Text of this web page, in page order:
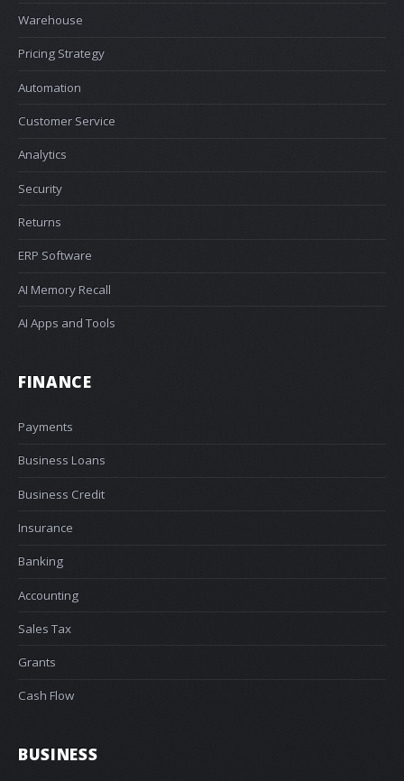
Warehouse
Pricing Strategy
Automation
Customer Service
Analytics
Security
Returns
ERP Software
AI Memory Recall
AI Apps and Tools
FINANCE
Payments
Business Loans
Business Credit
Insurance
Banking
Accounting
Sales Tax
Grants
Cash Flow
BUSINESS